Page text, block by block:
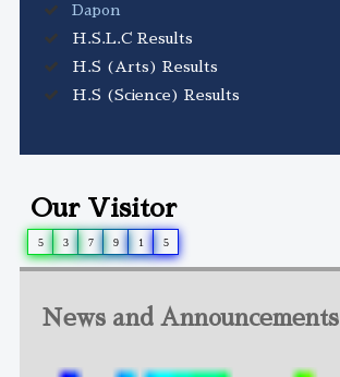
Dapon
H.S.L.C Results
H.S (Arts) Results
H.S (Science) Results
Our Visitor
5 3 7 9 1 5
News and Announcements